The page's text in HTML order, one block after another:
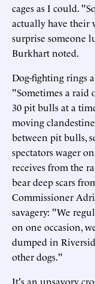
cages as I could.
actually have their
surprise someone
Burkhart noted.
Dog-fighting rings
"Sometimes a raid
30 pit bulls at a
moving
between pit bulls,
spectators wager
receives from the
bear deep scars
Commissioner
savagery: "We
on one occasion,
dumped in
other dogs."
It's an unsavory